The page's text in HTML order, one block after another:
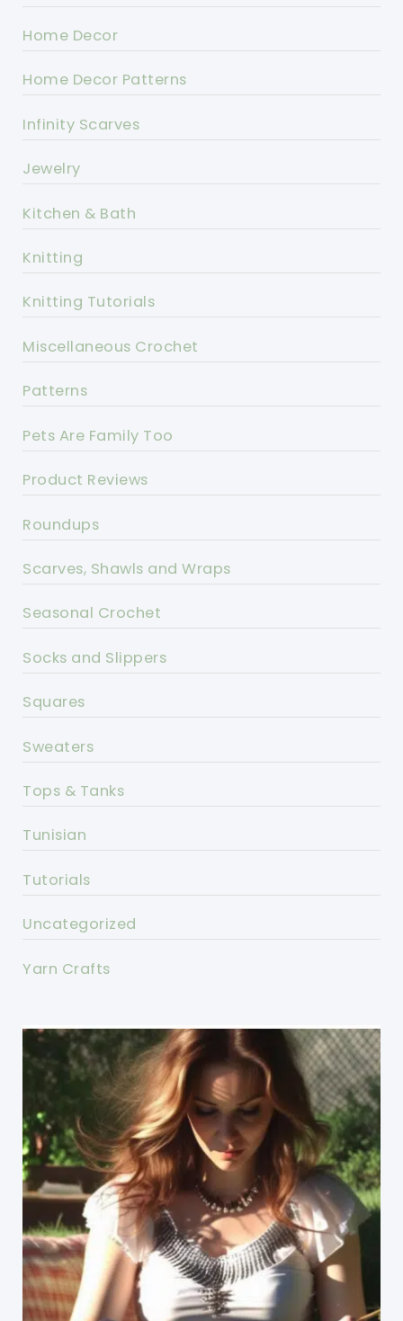
Home Decor
Home Decor Patterns
Infinity Scarves
Jewelry
Kitchen & Bath
Knitting
Knitting Tutorials
Miscellaneous Crochet
Patterns
Pets Are Family Too
Product Reviews
Roundups
Scarves, Shawls and Wraps
Seasonal Crochet
Socks and Slippers
Squares
Sweaters
Tops & Tanks
Tunisian
Tutorials
Uncategorized
Yarn Crafts